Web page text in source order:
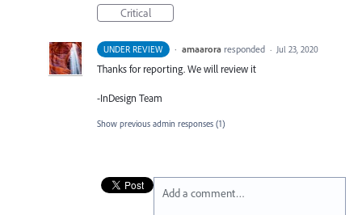
Critical
UNDER REVIEW · amaarora responded · Jul 23, 2020
Thanks for reporting. We will review it
-InDesign Team
Show previous admin responses (1)
Add a comment…